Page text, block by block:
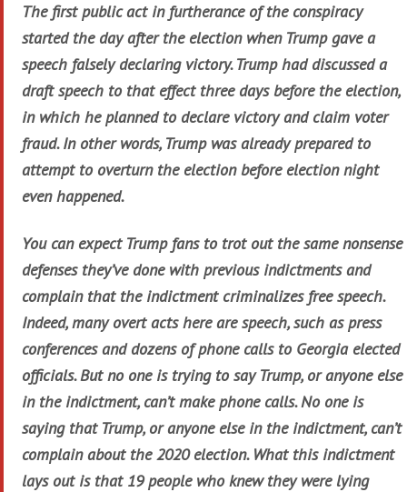
The first public act in furtherance of the conspiracy
started the day after the election when Trump gave a
speech falsely declaring victory. Trump had discussed a
draft speech to that effect three days before the election,
in which he planned to declare victory and claim voter
fraud. In other words, Trump was already prepared to
attempt to overturn the election before election night
even happened.
You can expect Trump fans to trot out the same nonsense
defenses they’ve done with previous indictments and
complain that the indictment criminalizes free speech.
Indeed, many overt acts here are speech, such as press
conferences and dozens of phone calls to Georgia elected
officials. But no one is trying to say Trump, or anyone else
in the indictment, can’t make phone calls. No one is
saying that Trump, or anyone else in the indictment, can’t
complain about the 2020 election. What this indictment
lays out is that 19 people who knew they were lying